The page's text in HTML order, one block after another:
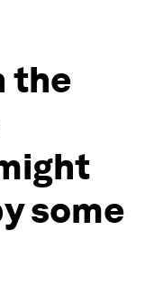
the
some